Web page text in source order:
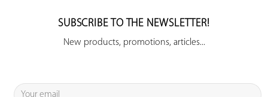
SUBSCRIBE TO THE NEWSLETTER!
New products, promotions, articles...